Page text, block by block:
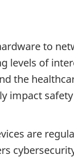
to
levels of
the
impact
are